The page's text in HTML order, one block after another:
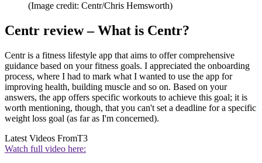
(Image credit: Centr/Chris Hemsworth)
Centr review – What is Centr?
Centr is a fitness lifestyle app that aims to offer comprehensive
guidance based on your fitness goals. I appreciated the onboarding
process, where I had to mark what I wanted to use the app for
improving health, building muscle and so on. Based on your
answers, the app offers specific workouts to achieve this goal; it is
worth mentioning, though, that you can't set a deadline for a specific
weight loss goal (as far as I'm concerned).
Latest Videos FromT3
Watch full video here: